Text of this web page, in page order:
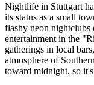
Nightlife in Stuttgart
its status as a small
flashy neon
entertainment in the
gatherings in local
atmosphere of
toward midnight, so